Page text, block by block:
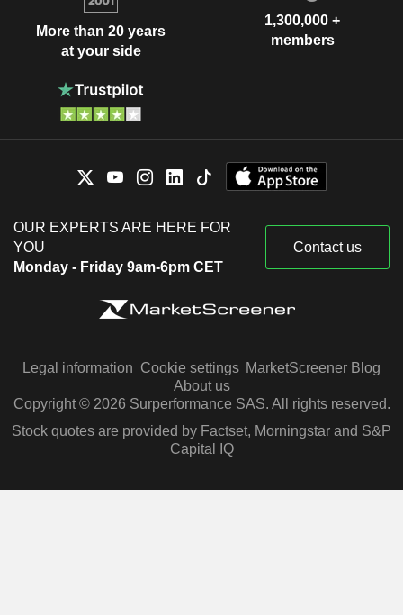
More than 20 years
at your side
1,300,000 +
members
OUR EXPERTS ARE HERE FOR
YOU
Monday - Friday 9am-6pm CET
Contact us
Legal information Cookie settings MarketScreener Blog
About us
Copyright © 2026 Surperformance SAS. All rights reserved.
Stock quotes are provided by Factset, Morningstar and S&P
Capital IQ